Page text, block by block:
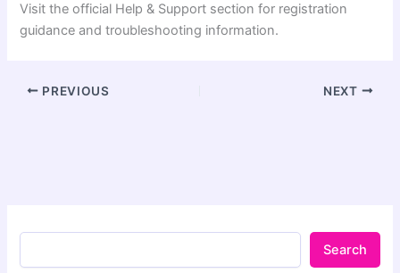
Visit the official Help & Support section for registration
guidance and troubleshooting information.
PREVIOUS NEXT
Search